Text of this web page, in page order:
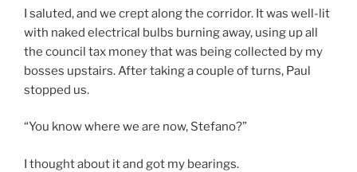
I saluted, and we crept along the corridor. It was well-lit
with naked electrical bulbs burning away, using up all
the council tax money that was being collected by my
bosses upstairs. After taking a couple of turns, Paul
stopped us.
“You know where we are now, Stefano?”
I thought about it and got my bearings.